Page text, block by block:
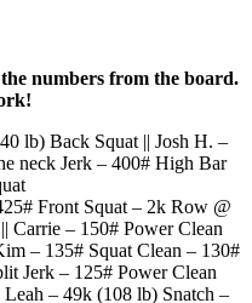
numbers from the board.
lb) Back Squat || Josh H. –
neck Jerk – 400# High Bar
Front Squat – 2k Row @
Carrie – 150# Power Clean
– 135# Squat Clean – 130#
Jerk – 125# Power Clean
– 49k (108 lb) Snatch –